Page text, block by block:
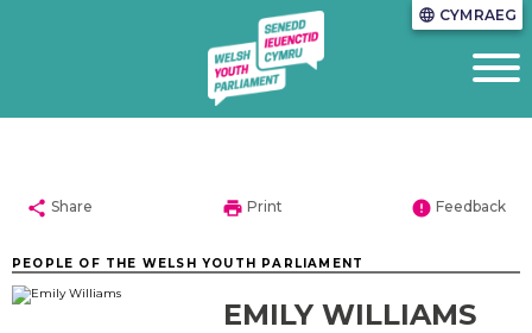
language CYMRAEG
share Share print Print error Feedback
PEOPLE OF THE WELSH YOUTH PARLIAMENT
EMILY WILLIAMS